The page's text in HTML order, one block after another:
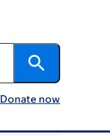
Donate now